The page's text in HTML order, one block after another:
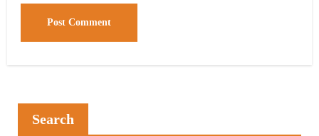
Search